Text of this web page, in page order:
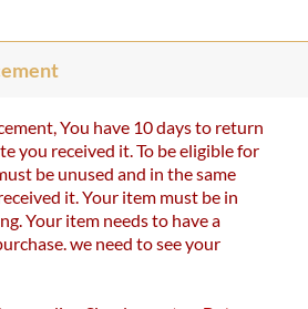
You have 10 days to return
you received it. To be eligible for
be unused and in the same
it. Your item must be in
Your item needs to have a
we need to see your